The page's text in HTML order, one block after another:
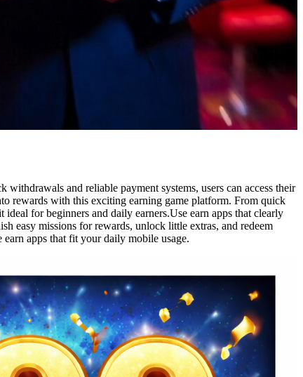
and reliable payment systems, users can access their
rewards with this exciting earning game platform. From quick
for beginners and daily earners.Use earn apps that clearly
easy missions for rewards, unlock little extras, and redeem
apps that fit your daily mobile usage.